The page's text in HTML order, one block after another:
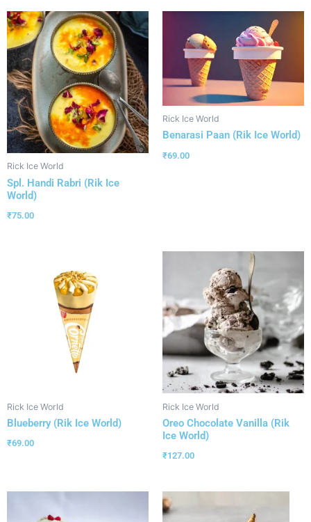
Rick Ice World
Spl. Handi Rabri (Rik Ice
World)
₹75.00
Rick Ice World
Benarasi Paan (Rik Ice World)
₹69.00
Rick Ice World
Blueberry (Rik Ice World)
₹69.00
Rick Ice World
Oreo Chocolate Vanilla (Rik
Ice World)
₹127.00